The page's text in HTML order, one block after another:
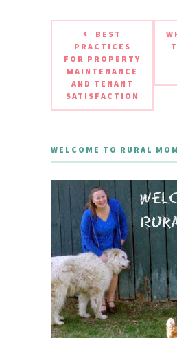
BEST
PRACTICES
FOR PROPERTY
MAINTENANCE
AND TENANT
SATISFACTION
WELCOME TO RURAL